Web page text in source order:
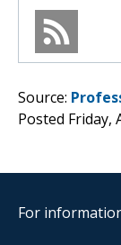
Source:
Posted Friday,
For